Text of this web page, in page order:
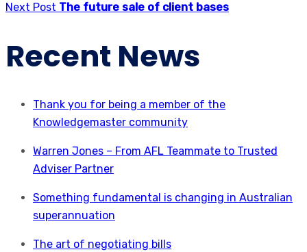
Next Post The future sale of client bases
Recent News
Thank you for being a member of the
Knowledgemaster community
Warren Jones – From AFL Teammate to Trusted
Adviser Partner
Something fundamental is changing in Australian
superannuation
The art of negotiating bills